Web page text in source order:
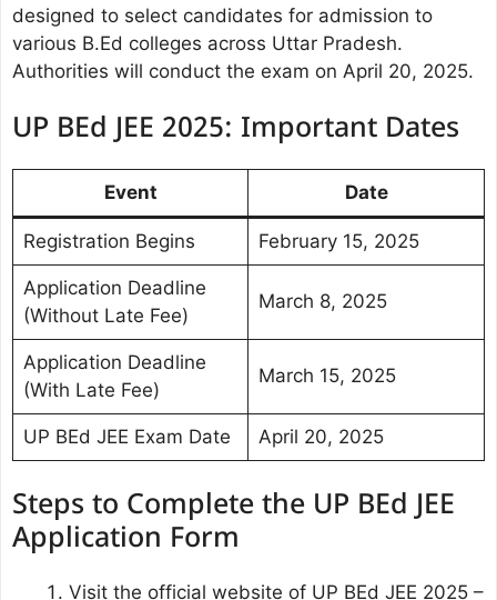
designed to select candidates for admission to
various B.Ed colleges across Uttar Pradesh.
Authorities will conduct the exam on April 20, 2025.
UP BEd JEE 2025: Important Dates
Event Date
Registration Begins February 15, 2025
Application Deadline
(Without Late Fee)
March 8, 2025
Application Deadline
(With Late Fee)
March 15, 2025
UP BEd JEE Exam Date April 20, 2025
Steps to Complete the UP BEd JEE
Application Form
Visit the official website of UP BEd JEE 2025 –